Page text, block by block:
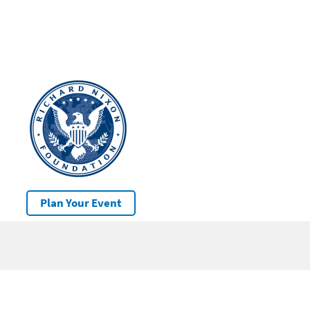
Plan Your Event